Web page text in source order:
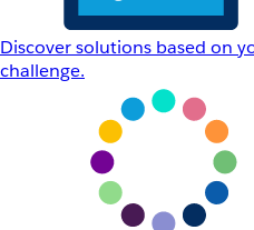
Discover solutions based on
challenge.